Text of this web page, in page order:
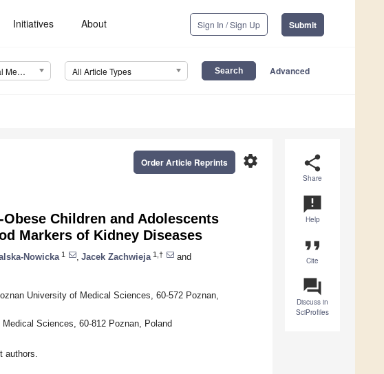
Initiatives About Sign In / Sign Up Submit
Journal of Clinical Medicine (JCM) All Article Types Advanced
share
Share
announcement
Help
format_quote
Cite
question_answer
Discuss in
SciProfiles
settings
Order Article Reprints
Children and Adolescents
Markers of Kidney Diseases
Nowicka 1 Jacek Zachwieja 1,†
and
University of Medical Sciences, 60-572 Poznan,
Sciences, 60-812 Poznan, Poland